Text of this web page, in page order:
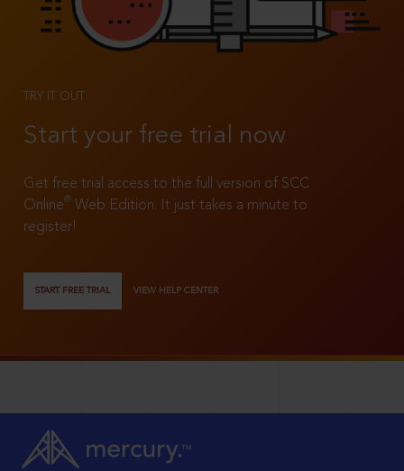
TRY IT OUT
Start your free trial now
Get free trial access to the full version of SCC
Online®
Web Edition. It just takes a minute to
register!
START FREE TRIAL VIEW HELP CENTER